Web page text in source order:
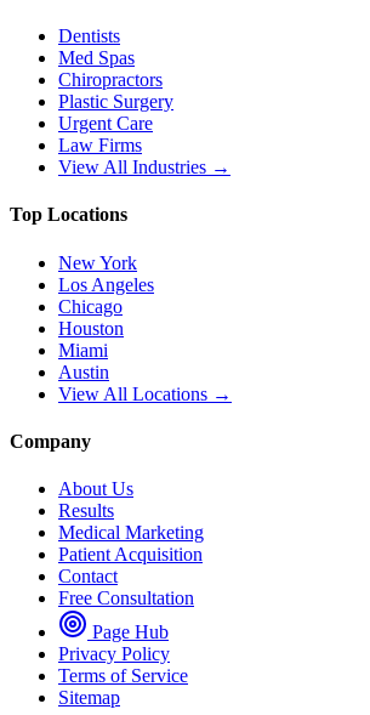
Dentists
Med Spas
Chiropractors
Plastic Surgery
Urgent Care
Law Firms
View All Industries →
Top Locations
New York
Los Angeles
Chicago
Houston
Miami
Austin
View All Locations →
Company
About Us
Results
Medical Marketing
Patient Acquisition
Contact
Free Consultation
Page Hub
Privacy Policy
Terms of Service
Sitemap